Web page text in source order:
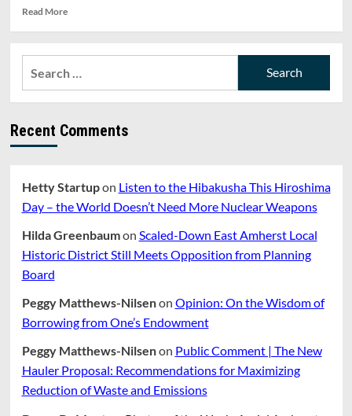
Read MoreRead
Eversource
Towns
Recent Comments
Hetty Startupon Listen to the Hibakusha This Hiroshima
Day – the World Doesn’t Need More Nuclear Weapons
Hilda Greenbaumon Scaled-Down East Amherst Local
Historic District Still Meets Opposition from Planning
Board
Peggy Matthews-Nilsenon Opinion: On the Wisdom of
Borrowing from One’s Endowment
Peggy Matthews-Nilsenon Public Comment | The New
Hauler Proposal: Recommendations for Maximizing
Reduction of Waste and Emissions